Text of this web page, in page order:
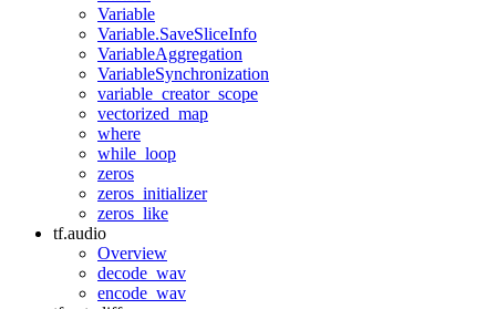
Variable
Variable.SaveSliceInfo
VariableAggregation
VariableSynchronization
variable_creator_scope
vectorized_map
where
while_loop
zeros
zeros_initializer
zeros_like
tf.audio
Overview
decode_wav
encode_wav